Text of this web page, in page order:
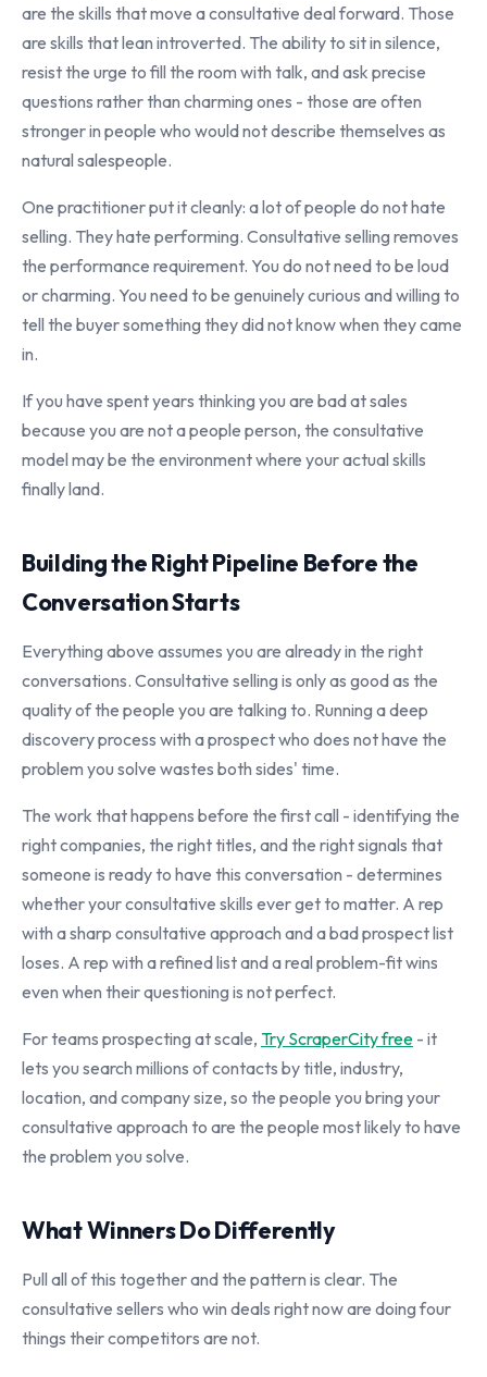
are the skills that move a consultative deal forward. Those
are skills that lean introverted. The ability to sit in silence,
resist the urge to fill the room with talk, and ask precise
questions rather than charming ones - those are often
stronger in people who would not describe themselves as
natural salespeople.
One practitioner put it cleanly: a lot of people do not hate
selling. They hate performing. Consultative selling removes
the performance requirement. You do not need to be loud
or charming. You need to be genuinely curious and willing to
tell the buyer something they did not know when they came
in.
If you have spent years thinking you are bad at sales
because you are not a people person, the consultative
model may be the environment where your actual skills
finally land.
Building the Right Pipeline Before the
Conversation Starts
Everything above assumes you are already in the right
conversations. Consultative selling is only as good as the
quality of the people you are talking to. Running a deep
discovery process with a prospect who does not have the
problem you solve wastes both sides' time.
The work that happens before the first call - identifying the
right companies, the right titles, and the right signals that
someone is ready to have this conversation - determines
whether your consultative skills ever get to matter. A rep
with a sharp consultative approach and a bad prospect list
loses. A rep with a refined list and a real problem-fit wins
even when their questioning is not perfect.
For teams prospecting at scale, Try ScraperCity free - it
lets you search millions of contacts by title, industry,
location, and company size, so the people you bring your
consultative approach to are the people most likely to have
the problem you solve.
What Winners Do Differently
Pull all of this together and the pattern is clear. The
consultative sellers who win deals right now are doing four
things their competitors are not.